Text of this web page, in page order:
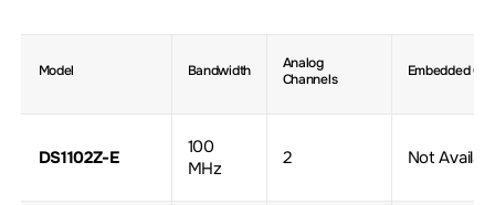
Model Bandwidth
Analog
Channels
Embedded
DS1102Z-E
100
MHz
2 Not